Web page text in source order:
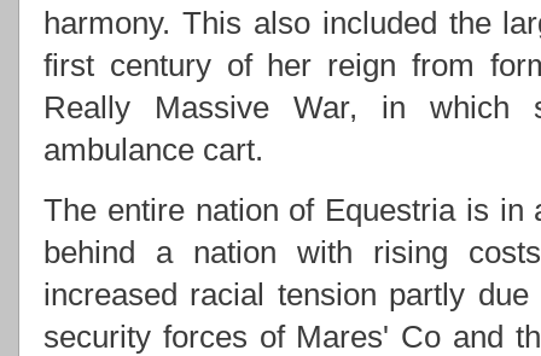
harmony. This also included the
first century of her reign from
Really Massive War, in which
ambulance cart.
The entire nation of Equestria is in
behind a nation with rising
increased racial tension partly
security forces of Mares' Co and